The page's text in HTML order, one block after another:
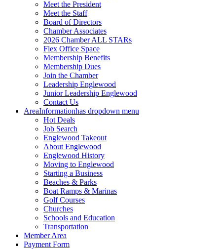
Meet the President
Meet the Staff
Board of Directors
Chamber Associates
2026 Chamber ALL STARs
Flex Office Space
Membership Benefits
Membership Dues
Join the Chamber
Leadership Englewood
Junior Leadership Englewood
Contact Us
AreaInformationhas dropdown menu
Hot Deals
Job Search
Englewood Takeout
About Englewood
Englewood History
Moving to Englewood
Starting a Business
Beaches & Parks
Boat Ramps & Marinas
Golf Courses
Churches
Schools and Education
Transportation
Member Area
Payment Form